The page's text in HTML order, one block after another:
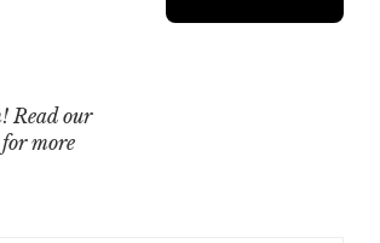
Read our
for more